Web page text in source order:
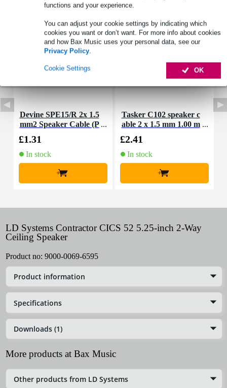
functions and your experience.
You can adjust your cookie settings by indicating which
cookies you want or don’t want. For more info about cookies
and how Bax Music uses your personal data, see our
Privacy Policy.
OK
Cookie Settings
Accessories (3)
Devine SPE15/R 2x 1.5
mm2 Speaker Cable (P
£1.31
In stock
+
Tasker C102 speaker c
able 2 x 1.5 mm 1.00 m
£2.41
In stock
+
LD Systems Contractor CICS 52 5.25-inch 2-Way
Ceiling Speaker
Product no: 9000-0069-6595
Product information
Specifications
Downloads (1)
More products at Bax Music
Other products from LD Systems